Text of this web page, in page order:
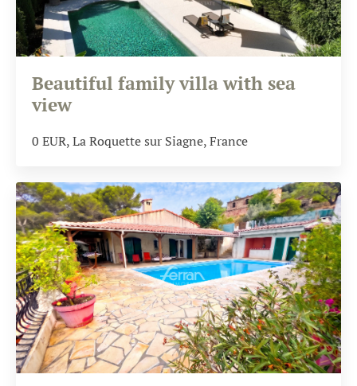
Beautiful family villa with sea
view
0 EUR, La Roquette sur Siagne, France